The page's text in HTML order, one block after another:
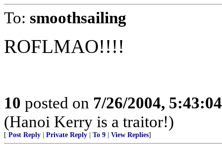
To: smoothsailing
ROFLMAO!!!!
10 posted on 7/26/2004,
(Hanoi Kerry is a traitor!)
[ Post Reply Private Reply To 9 View Replies]